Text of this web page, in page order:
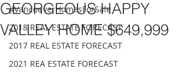
#VancouverHomesForSale
2018 REAL ESTATE FORECAST
2017 REAL ESTATE FORECAST
2021 REA ESTATE FORECAST
GEORGEOUS HAPPY
VALLEY HOME $649,999